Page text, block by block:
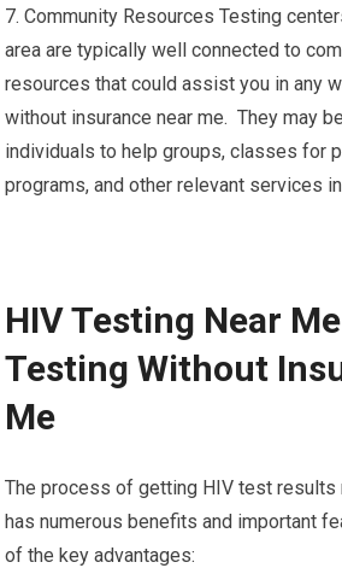
7. Community Resources Testing
area are typically well connected to
resources that could assist you in any
without insurance near me. They may
individuals to help groups, classes for
programs, and other relevant services
HIV Testing Near
Testing Without
Me
The process of getting HIV test results
has numerous benefits and important
of the key advantages: